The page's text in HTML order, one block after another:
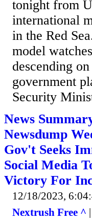
tonight from
international
in the Red
model
descending
government
Security
News
Newsdump
Gov't Seeks
Social Media
Victory For
12/18/2023,
Nextrush Free ^